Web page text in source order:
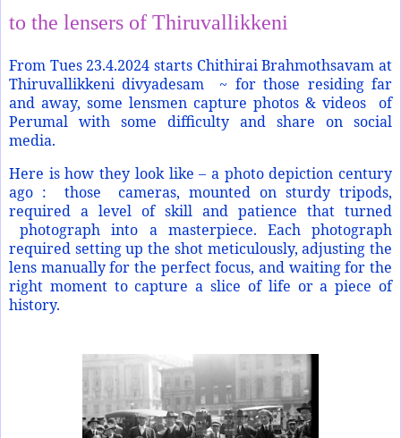
to the lensers of Thiruvallikkeni
From Tues 23.4.2024 starts Chithirai Brahmothsavam at
Thiruvallikkeni divyadesam ~ for those residing far
and away, some lensmen capture photos & videos of
Perumal with some difficulty and share on social
media.
Here is how they look like – a photo depiction century
ago : those cameras, mounted on sturdy tripods,
required a level of skill and patience that turned
photograph into a masterpiece. Each photograph
required setting up the shot meticulously, adjusting the
lens manually for the perfect focus, and waiting for the
right moment to capture a slice of life or a piece of
history.